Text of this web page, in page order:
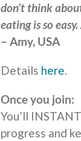
don’t think
eating is so
– Amy, USA
Details here.
Once you join:
You’ll
progress and